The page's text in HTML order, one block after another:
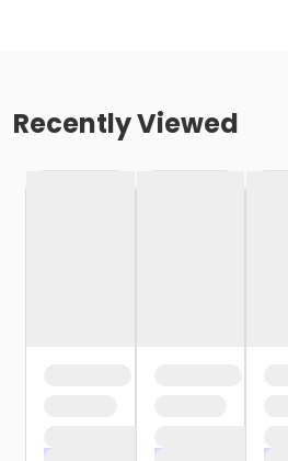
Recently Viewed